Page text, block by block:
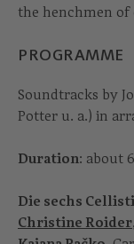
the henchmen of
PROGRAMME
Soundtracks by
Potter u. a.) in
Duration: about
Die sechs
Christine Roider